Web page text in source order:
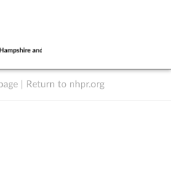
Return to nhpr.org